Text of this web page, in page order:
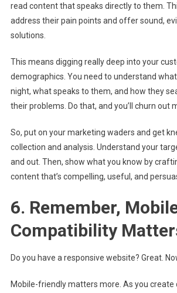
read content that speaks directly to them.
address their pain points and offer sound,
solutions.
This means digging really deep into your
demographics. You need to understand
night, what speaks to them, and how they
their problems. Do that, and you’ll churn out
So, put on your marketing waders and get
collection and analysis. Understand your
and out. Then, show what you know by
content that’s compelling, useful, and
6. Remember,
Compatibility
Do you have a responsive website? Great.
Mobile-friendly matters more. As you